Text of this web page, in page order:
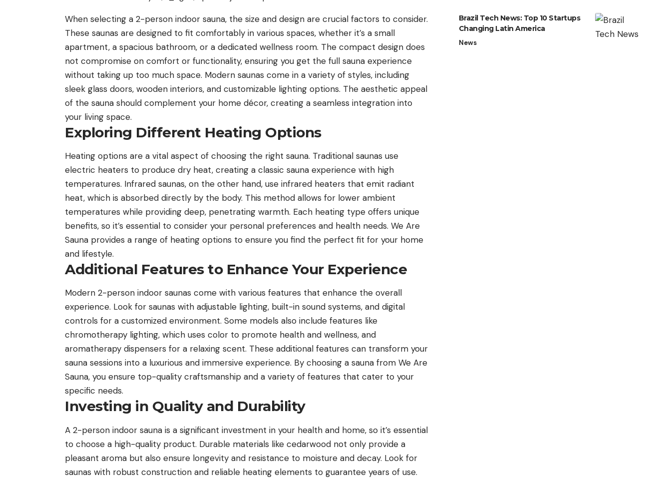
When selecting a 2-person indoor sauna, the size and design are crucial factors to consider.
These saunas are designed to fit comfortably in various spaces, whether it’s a small
apartment, a spacious bathroom, or a dedicated wellness room. The compact design does
not compromise on comfort or functionality, ensuring you get the full sauna experience
without taking up too much space. Modern saunas come in a variety of styles, including
sleek glass doors, wooden interiors, and customizable lighting options. The aesthetic appeal
of the sauna should complement your home décor, creating a seamless integration into
your living space.
Exploring Different Heating Options
Heating options are a vital aspect of choosing the right sauna. Traditional saunas use
electric heaters to produce dry heat, creating a classic sauna experience with high
temperatures. Infrared saunas, on the other hand, use infrared heaters that emit radiant
heat, which is absorbed directly by the body. This method allows for lower ambient
temperatures while providing deep, penetrating warmth. Each heating type offers unique
benefits, so it’s essential to consider your personal preferences and health needs. We Are
Sauna provides a range of heating options to ensure you find the perfect fit for your home
and lifestyle.
Additional Features to Enhance Your Experience
Modern 2-person indoor saunas come with various features that enhance the overall
experience. Look for saunas with adjustable lighting, built-in sound systems, and digital
controls for a customized environment. Some models also include features like
chromotherapy lighting, which uses color to promote health and wellness, and
aromatherapy dispensers for a relaxing scent. These additional features can transform your
sauna sessions into a luxurious and immersive experience. By choosing a sauna from We Are
Sauna, you ensure top-quality craftsmanship and a variety of features that cater to your
specific needs.
Investing in Quality and Durability
A 2-person indoor sauna is a significant investment in your health and home, so it’s essential
to choose a high-quality product. Durable materials like cedarwood not only provide a
pleasant aroma but also ensure longevity and resistance to moisture and decay. Look for
saunas with robust construction and reliable heating elements to guarantee years of use.
Brazil Tech News: Top 10 Startups
Changing Latin America
News